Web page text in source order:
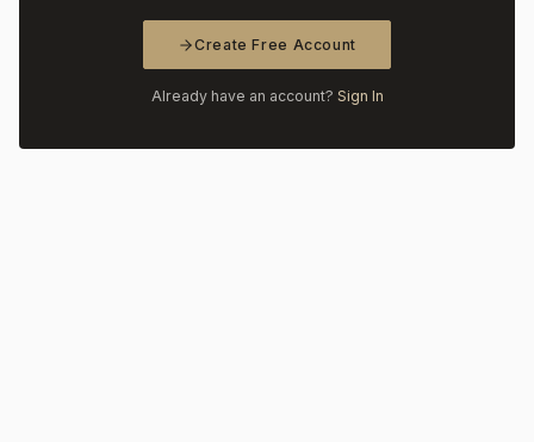
Create Free Account
Already have an account? Sign In